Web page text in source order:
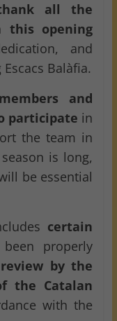
all the
this opening
and
Balàfia.
and
participate in
the team in
is long,
be essential
certain
properly
by the
the Catalan
with the